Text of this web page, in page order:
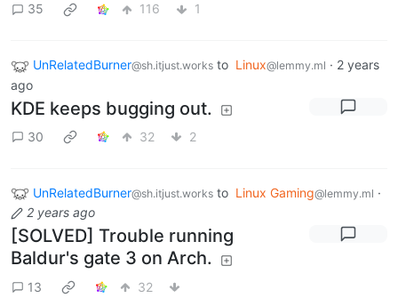
35 116 1
UnRelatedBurner@sh.itjust.works to Linux@lemmy.ml · 2 years
ago
KDE keeps bugging out.
30 32 2
UnRelatedBurner@sh.itjust.works to Linux Gaming@lemmy.ml ·
2 years ago
[SOLVED] Trouble running
Baldur's gate 3 on Arch.
13 32